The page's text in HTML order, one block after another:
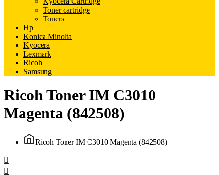
Toner cartridge
Toners
Hp
Konica Minolta
Kyocera
Lexmark
Ricoh
Samsung
Ricoh Toner IM C3010
Magenta (842508)
Ricoh Toner IM C3010 Magenta (842508)